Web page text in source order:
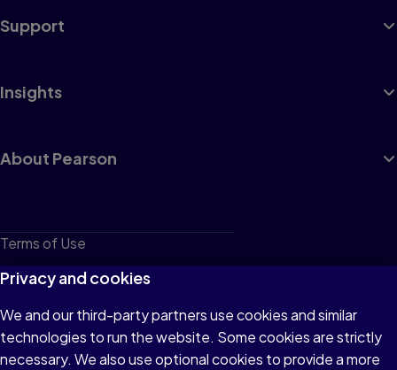
Support
Insights
About Pearson
Terms of Use
Privacy
Cookies
Do not sell or share my personal information
Privacy and cookies
We and our third-party partners use cookies and similar
technologies to run the website. Some cookies are strictly
necessary. We also use optional cookies to provide a more